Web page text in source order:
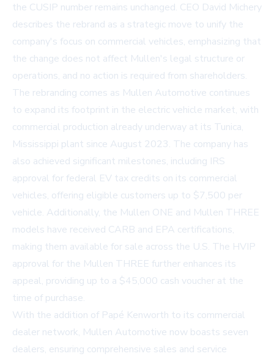
the CUSIP number remains unchanged. CEO David Michery
describes the rebrand as a strategic move to unify the
company's focus on commercial vehicles, emphasizing that
the change does not affect Mullen's legal structure or
operations, and no action is required from shareholders.
The rebranding comes as Mullen Automotive continues
to expand its footprint in the electric vehicle market, with
commercial production already underway at its Tunica,
Mississippi plant since August 2023. The company has
also achieved significant milestones, including IRS
approval for federal EV tax credits on its commercial
vehicles, offering eligible customers up to $7,500 per
vehicle. Additionally, the Mullen ONE and Mullen THREE
models have received CARB and EPA certifications,
making them available for sale across the U.S. The HVIP
approval for the Mullen THREE further enhances its
appeal, providing up to a $45,000 cash voucher at the
time of purchase.
With the addition of Papé Kenworth to its commercial
dealer network, Mullen Automotive now boasts seven
dealers, ensuring comprehensive sales and service